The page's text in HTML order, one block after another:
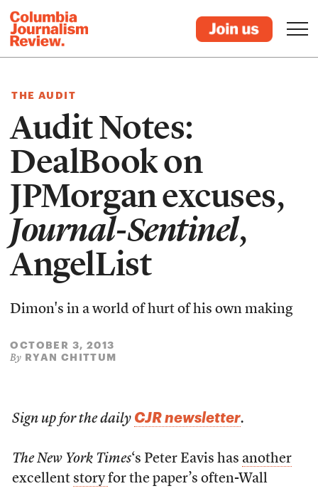
THE AUDIT
Audit Notes:
DealBook on
JPMorgan excuses,
Journal-Sentinel,
AngelList
Dimon's in a world of hurt of his own making
OCTOBER 3, 2013
By RYAN CHITTUM
Sign up for the daily CJR newsletter.
The New York Times‘s Peter Eavis has another
excellent storyfor the paper’s often-Wall